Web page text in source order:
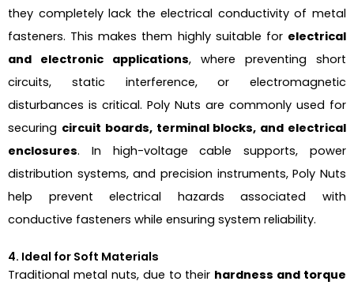
they completely lack the electrical conductivity of metal
fasteners. This makes them highly suitable for electrical
and electronic applications, where preventing short
circuits, static interference, or electromagnetic
disturbances is critical. Poly Nuts are commonly used for
securing circuit boards, terminal blocks, and electrical
enclosures. In high-voltage cable supports, power
distribution systems, and precision instruments, Poly Nuts
help prevent electrical hazards associated with
conductive fasteners while ensuring system reliability.
4. Ideal for Soft Materials
Traditional metal nuts, due to their hardness and torque